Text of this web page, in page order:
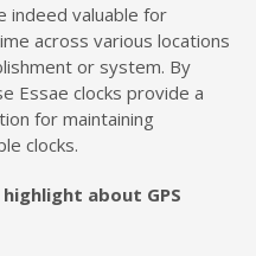
indeed valuable for
across various locations
or system. By
Essae clocks provide a
for maintaining
clocks.
about GPS